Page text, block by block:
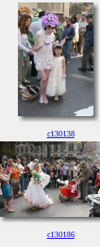
c130138
c130186